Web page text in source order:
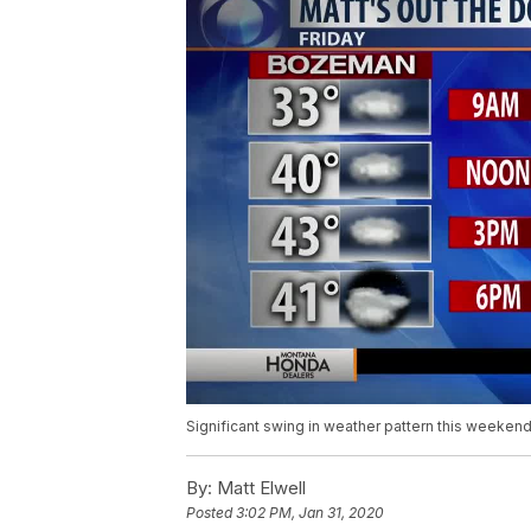
Significant swing in weather pattern this weekend
By: Matt Elwell
Posted3:02 PM, Jan 31, 2020